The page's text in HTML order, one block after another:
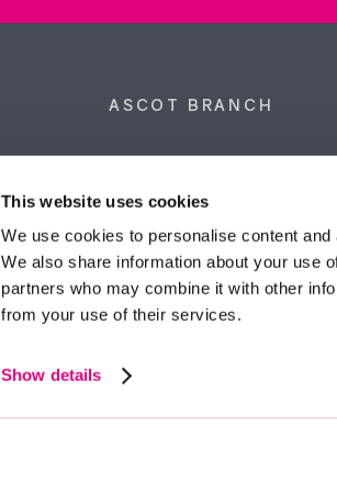
This website uses cookies
We use cookies to personalise content
We also share information about your use
partners who may combine it with other
from your use of their services.
Show details
ASCOT BRANCH
Berkshire, SL5 9NN.
Tel: 01344 874 300